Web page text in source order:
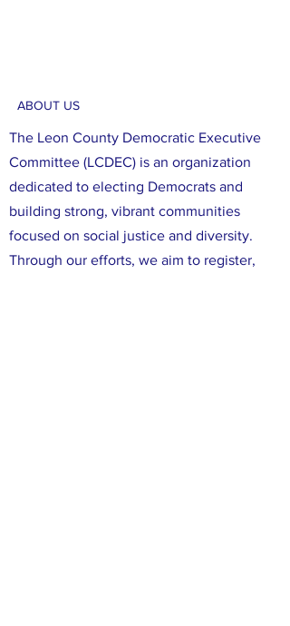
ABOUT US
The Leon County Democratic Executive
Committee (LCDEC) is an organization
dedicated to electing Democrats and
building strong, vibrant communities
focused on social justice and diversity.
Through our efforts, we aim to register,